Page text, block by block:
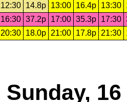
12:30 14.8p 13:00 16.4p 13:30
16:30 37.2p 17:00 35.3p 17:30
20:30 18.0p 21:00 17.8p 21:30
Sunday,